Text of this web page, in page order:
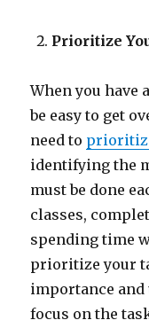
Prioritize
When you have
be easy to get
need to
identifying the
must be done
classes,
spending time
prioritize your
importance
focus on the